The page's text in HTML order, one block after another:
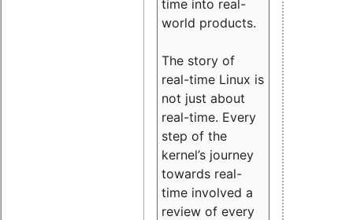
time into real-
world products.
The story of
real-time Linux is
not just about
real-time. Every
step of the
kernel’s journey
towards real-
time involved a
review of every